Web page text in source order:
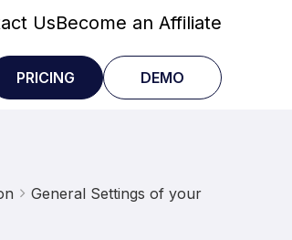
UsBecome an Affiliate
PRICING DEMO
General Settings of your